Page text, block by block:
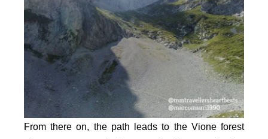
From there on, the path leads to the Vione forest